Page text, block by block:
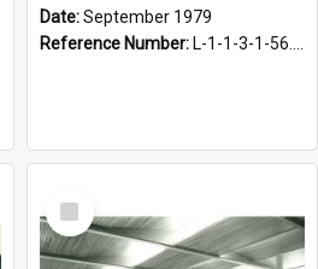
Date:September 1979
Reference Number: L-1-1-3-1-56.2-2
Select
Item